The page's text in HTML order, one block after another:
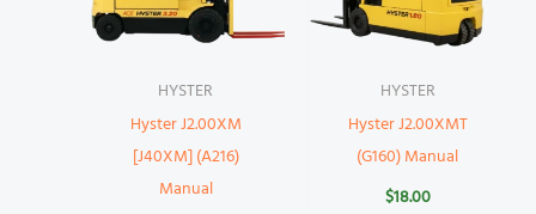
HYSTER
Hyster J2.00XM
[J40XM] (A216)
Manual
HYSTER
Hyster J2.00XMT
(G160) Manual
$18.00